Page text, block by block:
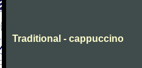
Traditional - cappuccino